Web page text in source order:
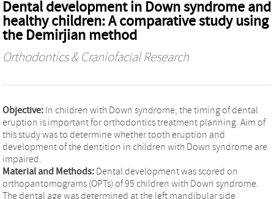
Dental development in Down syndrome and
healthy children: A comparative study using
the Demirjian method
Orthodontics & Craniofacial Research
Objective: In children with Down syndrome, the timing of dental
eruption is important for orthodontics treatment planning. Aim of
this study was to determine whether tooth eruption and
development of the dentition in children with Down syndrome are
impaired.
Material and Methods: Dental development was scored on
orthopantomograms (OPTs) of 95 children with Down syndrome.
The dental age was determined at the left mandibular side